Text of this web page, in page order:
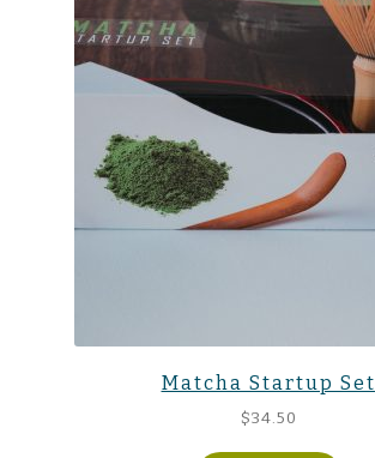
Matcha Startup Set
$34.50